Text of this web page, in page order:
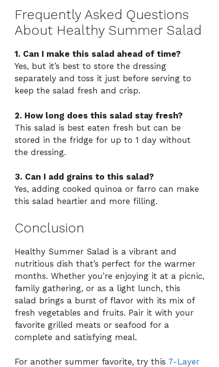
Frequently Asked Questions
About Healthy Summer Salad
1. Can I make this salad ahead of time?
Yes, but it’s best to store the dressing
separately and toss it just before serving to
keep the salad fresh and crisp.
2. How long does this salad stay fresh?
This salad is best eaten fresh but can be
stored in the fridge for up to 1 day without
the dressing.
3. Can I add grains to this salad?
Yes, adding cooked quinoa or farro can make
this salad heartier and more filling.
Conclusion
Healthy Summer Salad is a vibrant and
nutritious dish that’s perfect for the warmer
months. Whether you’re enjoying it at a picnic,
family gathering, or as a light lunch, this
salad brings a burst of flavor with its mix of
fresh vegetables and fruits. Pair it with your
favorite grilled meats or seafood for a
complete and satisfying meal.
For another summer favorite, try this 7-Layer